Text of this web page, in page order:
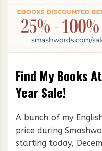
Find My Books
Year Sale!
A bunch of my
price during
starting today,